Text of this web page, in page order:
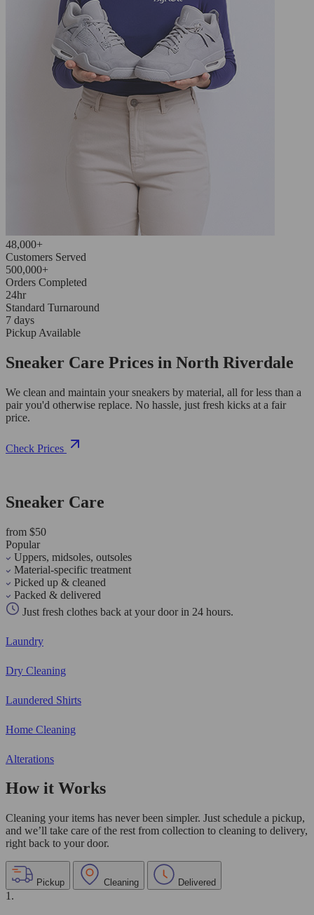
48,000+
Customers Served
500,000+
Orders Completed
24hr
Standard Turnaround
7 days
Pickup Available
Sneaker Care Prices in North Riverdale
We clean and maintain your sneakers by material, all for less than a
pair you'd otherwise replace. No hassle, just fresh kicks at a fair
price.
Check Prices
Sneaker Care
from $50
Popular
Uppers, midsoles, outsoles
Material-specific treatment
Picked up & cleaned
Packed & delivered
Just fresh clothes back at your door in 24 hours.
Laundry
Dry Cleaning
Laundered Shirts
Home Cleaning
Alterations
How it Works
Cleaning your items has never been simpler. Just schedule a pickup,
and we’ll take care of the rest from collection to cleaning to delivery,
right back to your door.
Pickup Cleaning Delivered
1.